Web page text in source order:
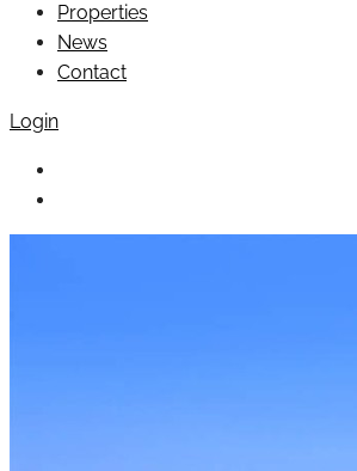
Properties
News
Contact
Login